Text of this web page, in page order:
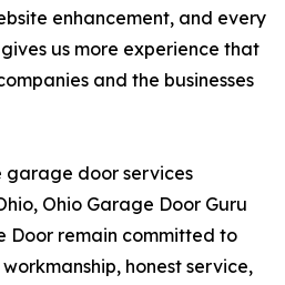
enhancement, and every
us more experience that
and the businesses
garage door services
Ohio Garage Door Guru
Door remain committed to
honest service,